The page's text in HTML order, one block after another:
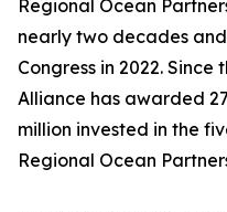
Regional Ocean
nearly two decades
Congress in 2022.
Alliance has awarded
million invested in the
Regional Ocean